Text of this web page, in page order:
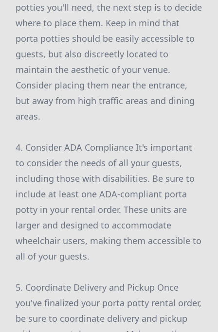
potties you'll need, the next step is to decide
where to place them. Keep in mind that
porta potties should be easily accessible to
guests, but also discreetly located to
maintain the aesthetic of your venue.
Consider placing them near the entrance,
but away from high traffic areas and dining
areas.
4. Consider ADA Compliance It's important
to consider the needs of all your guests,
including those with disabilities. Be sure to
include at least one ADA-compliant porta
potty in your rental order. These units are
larger and designed to accommodate
wheelchair users, making them accessible to
all of your guests.
5. Coordinate Delivery and Pickup Once
you've finalized your porta potty rental order,
be sure to coordinate delivery and pickup